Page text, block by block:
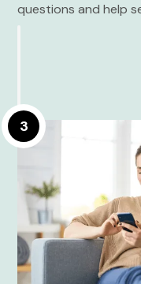
questions and help
3